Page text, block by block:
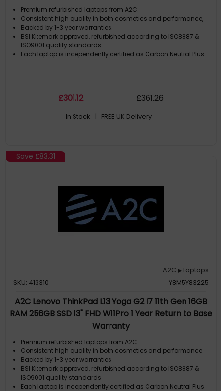
Premium refurbished laptops from A2C.
Consistent high quality in both cosmetics and performance,
Backed by 1-3 year warranties.
BSI Kitemark approved, refurbished according to ISO8887 &
ISO9001 quality standards.
Each laptop is independently certified as Carbon Neutral Plus.
£301.12 £361.26
In Stock | FREE UK Delivery
Save £83.31
A2C ▶ Laptops
SKU: 413310
Y8M5Y83225
A2C Lenovo ThinkPad L13 Yoga G2 I7 11th Gen 16GB
RAM 256GB SSD 13" FHD W11Pro 1 Year Return to Base
Warranty
Premium refurbished laptops from A2C
Consistent high quality in both cosmetics and performance
Backed by 1-3 year warranties
BSI Kitemark approved, refurbished according to ISO8887 &
ISO9001 quality standards
Each laptop is independently certified as Carbon Neutral Plus